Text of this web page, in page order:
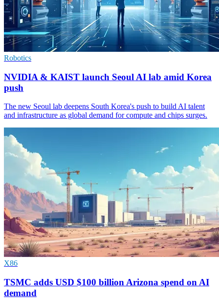
Robotics
NVIDIA & KAIST launch Seoul AI lab amid Korea
push
The new Seoul lab deepens South Korea's push to build AI talent
and infrastructure as global demand for compute and chips surges.
X86
TSMC adds USD $100 billion Arizona spend on AI
demand